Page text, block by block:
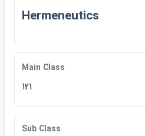
Hermeneutics
Main Class
121
Sub Class